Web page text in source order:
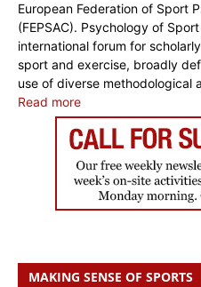
European Federation of Sport
(FEPSAC). Psychology of
international forum for
sport and exercise, broadly
use of diverse methodological
Read more
MAKING SENSE OF SPORTS